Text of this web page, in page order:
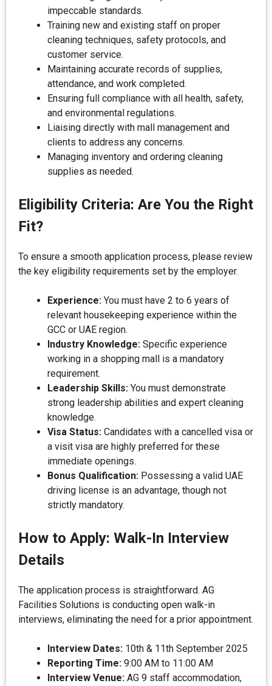
impeccable standards.
Training new and existing staff on proper
cleaning techniques, safety protocols, and
customer service.
Maintaining accurate records of supplies,
attendance, and work completed.
Ensuring full compliance with all health, safety,
and environmental regulations.
Liaising directly with mall management and
clients to address any concerns.
Managing inventory and ordering cleaning
supplies as needed.
Eligibility Criteria: Are You the Right
Fit?
To ensure a smooth application process, please review
the key eligibility requirements set by the employer.
Experience: You must have 2 to 6 years of
relevant housekeeping experience within the
GCC or UAE region.
Industry Knowledge: Specific experience
working in a shopping mall is a mandatory
requirement.
Leadership Skills: You must demonstrate
strong leadership abilities and expert cleaning
knowledge.
Visa Status: Candidates with a cancelled visa or
a visit visa are highly preferred for these
immediate openings.
Bonus Qualification: Possessing a valid UAE
driving license is an advantage, though not
strictly mandatory.
How to Apply: Walk-In Interview
Details
The application process is straightforward. AG
Facilities Solutions is conducting open walk-in
interviews, eliminating the need for a prior appointment.
Interview Dates: 10th & 11th September 2025
Reporting Time: 9:00 AM to 11:00 AM
Interview Venue: AG 9 staff accommodation,